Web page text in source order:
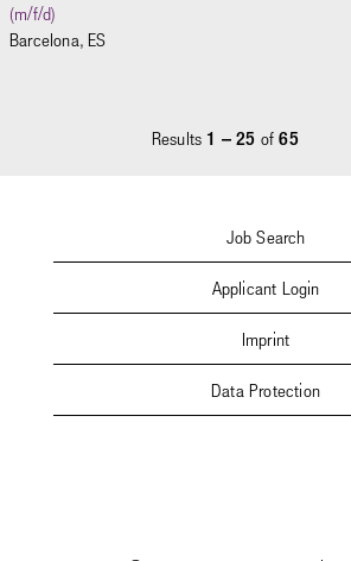
(m/f/d)
Barcelona, ES
Results 1 – 25 of65
Job Search
Applicant Login
Imprint
Data Protection